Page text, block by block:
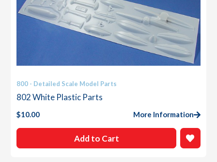
800 - Detailed Scale Model Parts
802 White Plastic Parts
$10.00 More Information
Add to Cart